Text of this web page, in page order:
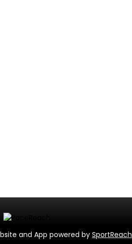
and App powered by SportReach